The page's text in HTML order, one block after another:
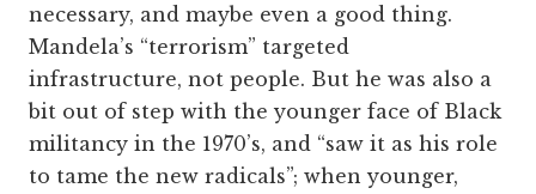
necessary, and maybe even a good thing.
Mandela’s “terrorism” targeted
infrastructure, not people. But he was also a
bit out of step with the younger face of Black
militancy in the 1970’s, and “saw it as his role
to tame the new radicals”; when younger,